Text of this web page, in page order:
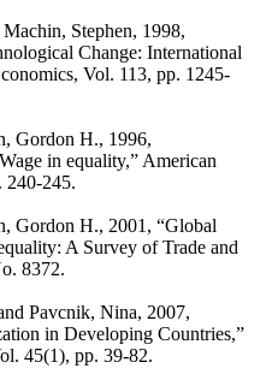
Stephen, 1998,
Change: International
Vol. 113, pp. 1245-
Gordon H., 1996,
in equality,” American
240-245.
Gordon H., 2001, “Global
A Survey of Trade and
8372.
Pavcnik, Nina, 2007,
in Developing Countries,”
45(1), pp. 39-82.